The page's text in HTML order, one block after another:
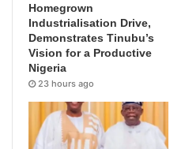
Homegrown
Industrialisation Drive,
Demonstrates Tinubu’s
Vision for a Productive
Nigeria
23 hours ago